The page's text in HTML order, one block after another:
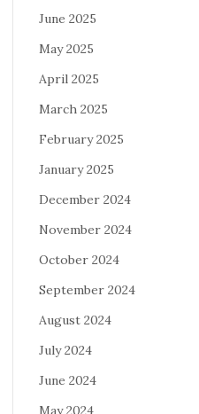
June 2025
May 2025
April 2025
March 2025
February 2025
January 2025
December 2024
November 2024
October 2024
September 2024
August 2024
July 2024
June 2024
May 2024